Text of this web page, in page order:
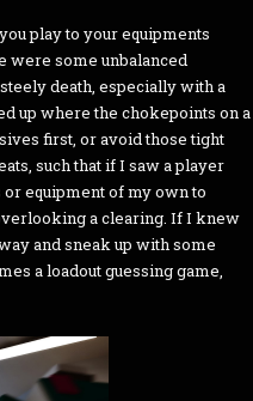
play to your equipments
were some unbalanced
death, especially with a
up where the chokepoints on a
first, or avoid those tight
such that if I saw a player
equipment of my own to
a clearing. If I knew
and sneak up with some
a loadout guessing game,